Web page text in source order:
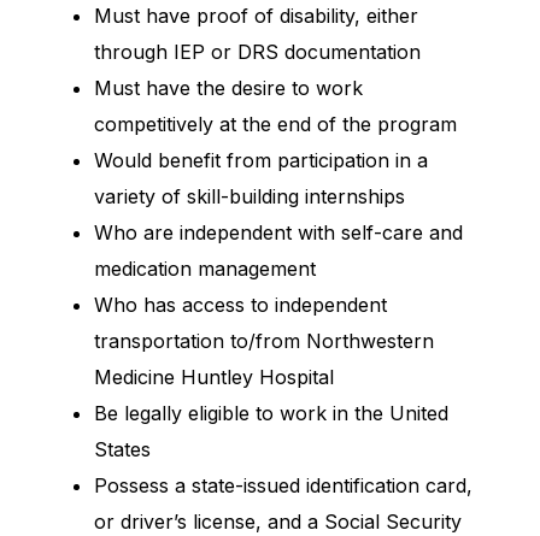
Must have proof of disability, either
through IEP or DRS documentation
Must have the desire to work
competitively at the end of the program
Would benefit from participation in a
variety of skill-building internships
Who are independent with self-care and
medication management
Who has access to independent
transportation to/from Northwestern
Medicine Huntley Hospital
Be legally eligible to work in the United
States
Possess a state-issued identification card,
or driver’s license, and a Social Security